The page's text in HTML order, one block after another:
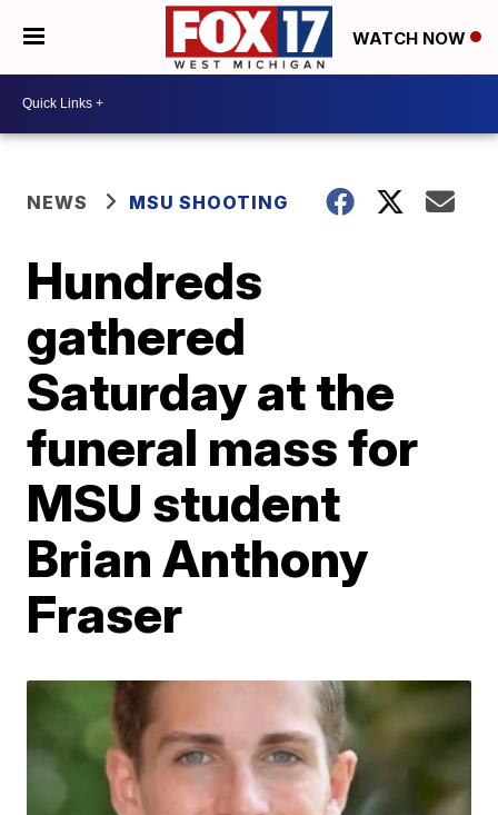
WATCH NOW
NEWS MSU SHOOTING
Hundreds
gathered
Saturday at the
funeral mass for
MSU student
Brian Anthony
Fraser